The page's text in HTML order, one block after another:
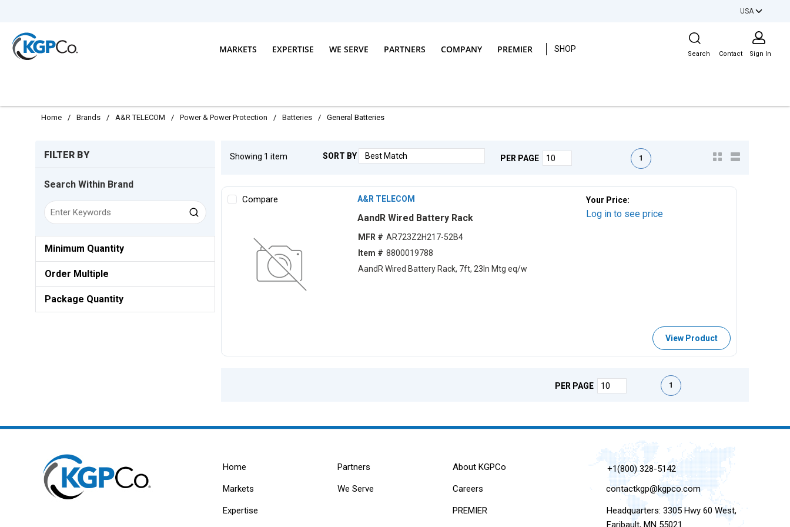
USA
MARKETS EXPERTISE WE SERVE PARTNERS COMPANY PREMIER SHOP
Site Search
Search Contact Sign In
Home / Brands / A&R TELECOM / Power & Power Protection / Batteries / General Batteries
FILTER BY
Search Within Brand
Minimum Quantity
Order Multiple
Package Quantity
Showing 1 item SORT BY PER PAGE First pagePrevious page
1
Compare A&R TELECOM
AandR Wired Battery Rack
MFR # AR723Z2H217-52B4
Item # 8800019788
AandR Wired Battery Rack, 7ft, 23ln Mtg eq/w
Your Price:
Log in to see price
View Product
PER PAGE First pagePrevious page
1
Home
Markets
Expertise
Partners
We Serve
About KGPCo
Careers
PREMIER
+1(800) 328-5142
contactkgp@kgpco.com
Headquarters: 3305 Hwy 60 West,
Faribault, MN 55021